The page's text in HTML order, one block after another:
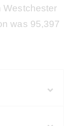
Westchester
was 95,397